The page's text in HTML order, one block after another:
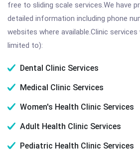
free to sliding scale services.We have
detailed information including phone
websites where available.Clinic
limited to):
Dental Clinic Services
Medical Clinic Services
Women's Health Clinic Services
Adult Health Clinic Services
Pediatric Health Clinic Services